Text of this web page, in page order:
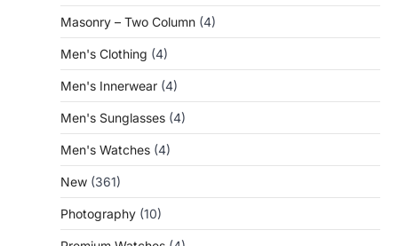
Masonry – Two Column (4)
Men's Clothing (4)
Men's Innerwear (4)
Men's Sunglasses (4)
Men's Watches (4)
New (361)
Photography (10)